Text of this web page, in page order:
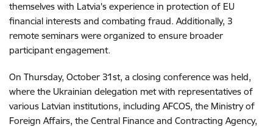
themselves with Latvia's experience in protection of EU
financial interests and combating fraud. Additionally, 3
remote seminars were organized to ensure broader
participant engagement.
On Thursday, October 31st, a closing conference was held,
where the Ukrainian delegation met with representatives of
various Latvian institutions, including AFCOS, the Ministry of
Foreign Affairs, the Central Finance and Contracting Agency,